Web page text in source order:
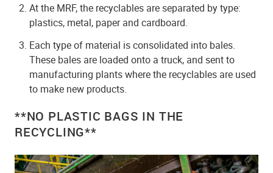
At the MRF, the recyclables are separated by type:
plastics, metal, paper and cardboard.
Each type of material is consolidated into bales.
These bales are loaded onto a truck, and sent to
manufacturing plants where the recyclables are used
to make new products.
**NO PLASTIC BAGS IN THE
RECYCLING**